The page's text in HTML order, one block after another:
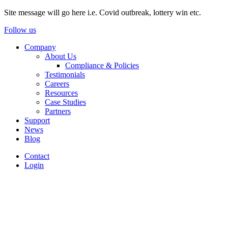
Site message will go here i.e. Covid outbreak, lottery win etc.
Follow us
Company
About Us
Compliance & Policies
Testimonials
Careers
Resources
Case Studies
Partners
Support
News
Blog
Contact
Login